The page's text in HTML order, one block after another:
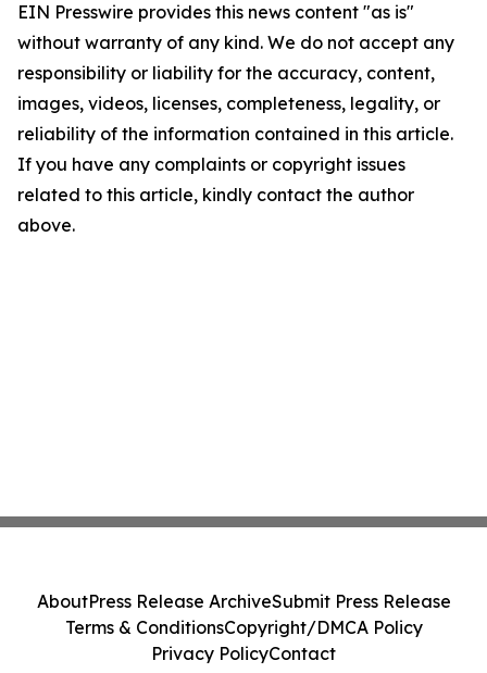
EIN Presswire provides this news content "as is"
without warranty of any kind. We do not accept any
responsibility or liability for the accuracy, content,
images, videos, licenses, completeness, legality, or
reliability of the information contained in this article.
If you have any complaints or copyright issues
related to this article, kindly contact the author
above.
AboutPress Release ArchiveSubmit Press Release
Terms & ConditionsCopyright/DMCA Policy
Privacy PolicyContact